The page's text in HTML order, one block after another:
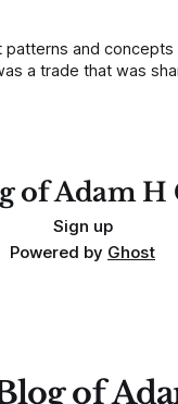
patterns and concepts
a trade that was
in the right place
of Adam H
Sign up
Powered by Ghost
of